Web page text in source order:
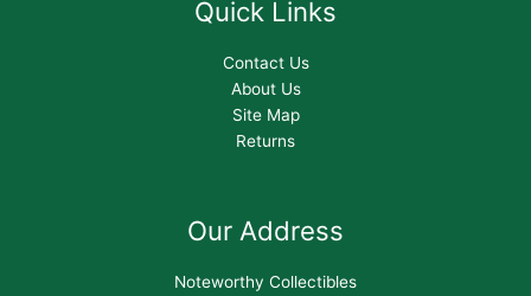
Quick Links
Contact Us
About Us
Site Map
Returns
Our Address
Noteworthy Collectibles